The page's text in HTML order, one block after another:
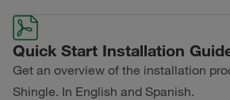
Statement Collection®
Dream Collection®
Primed for Paint
Color Collection
Statement Collection®
Dream Collection®
Quick Start Installation
Get an overview of the installation
Shingle. In English and Spanish.